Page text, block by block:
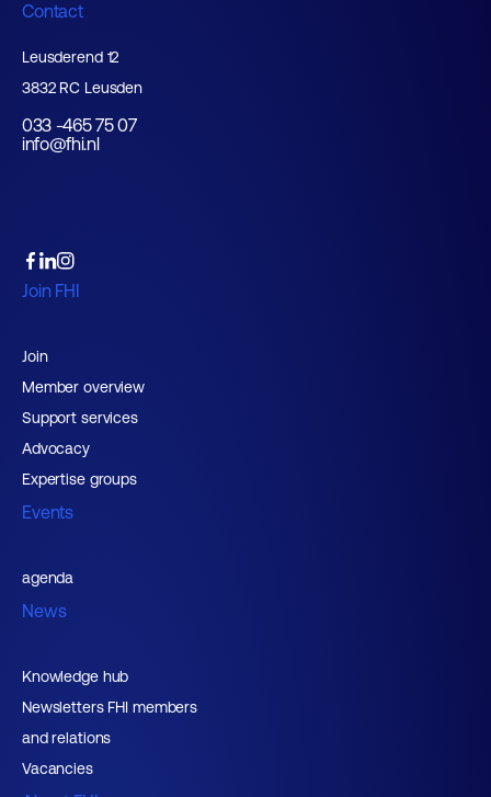
Contact
Leusderend 12
3832 RC Leusden
033 -465 75 07
info@fhi.nl
Join FHI
Join
Member overview
Support services
Advocacy
Expertise groups
Events
agenda
News
Knowledge hub
Newsletters FHI members
and relations
Vacancies